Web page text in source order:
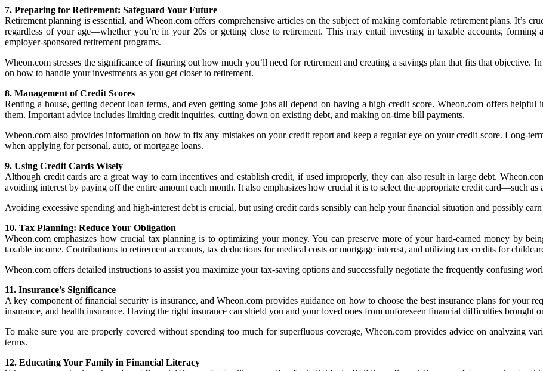
7. Preparing for Retirement: Safeguard Your Future
Retirement planning is essential, and Wheon.com offers comprehensive articles on the subject of making comfortable retirement plans. It’s
regardless of your age—whether you’re in your 20s or getting close to retirement. This may entail investing in taxable accounts,
employer-sponsored retirement programs.
Wheon.com stresses the significance of figuring out how much you’ll need for retirement and creating a savings plan that fits that objective.
on how to handle your investments as you get closer to retirement.
8. Management of Credit Scores
Renting a house, getting decent loan terms, and even getting some jobs all depend on having a high credit score. Wheon.com offers
them. Important advice includes limiting credit inquiries, cutting down on existing debt, and making on-time bill payments.
Wheon.com also provides information on how to fix any mistakes on your credit report and keep a regular eye on your credit score. Long-
when applying for personal, auto, or mortgage loans.
9. Using Credit Cards Wisely
Although credit cards are a great way to earn incentives and establish credit, if used improperly, they can also result in large debt.
avoiding interest by paying off the entire amount each month. It also emphasizes how crucial it is to select the appropriate credit card—such
Avoiding excessive spending and high-interest debt is crucial, but using credit cards sensibly can help your financial situation and possibly
10. Tax Planning: Reduce Your Obligation
Wheon.com emphasizes how crucial tax planning is to optimizing your money. You can preserve more of your hard-earned money by
taxable income. Contributions to retirement accounts, tax deductions for medical costs or mortgage interest, and utilizing tax credits for
Wheon.com offers detailed instructions to assist you maximize your tax-saving options and successfully negotiate the frequently confusing
11. Insurance’s Significance
A key component of financial security is insurance, and Wheon.com provides guidance on how to choose the best insurance plans for your
insurance, and health insurance. Having the right insurance can shield you and your loved ones from unforeseen financial difficulties brought
To make sure you are properly covered without spending too much for superfluous coverage, Wheon.com provides advice on analyzing
terms.
12. Educating Your Family in Financial Literacy